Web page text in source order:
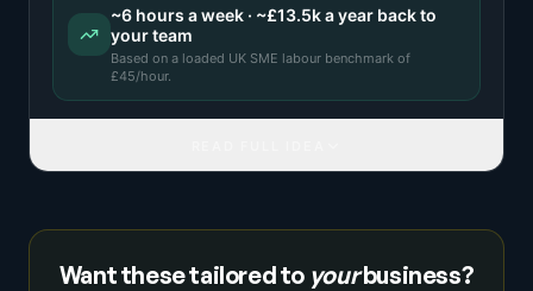
~6 hours a week · ~£13.5ka year back to
your team
Based on a loaded UK SME labour benchmark of
£45/hour.
Want these tailored to yourbusiness?